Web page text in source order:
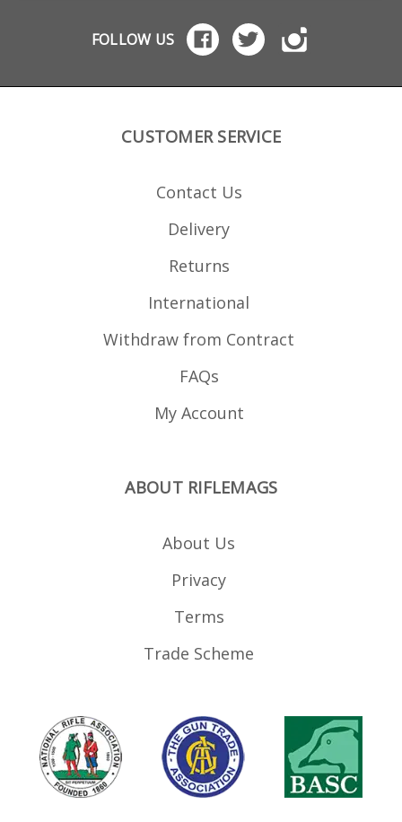
FOLLOW US
CUSTOMER SERVICE
Contact Us
Delivery
Returns
International
Withdraw from Contract
FAQs
My Account
ABOUT RIFLEMAGS
About Us
Privacy
Terms
Trade Scheme